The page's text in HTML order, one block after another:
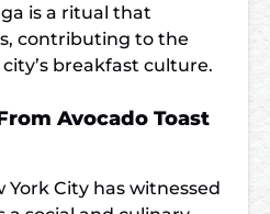
is a ritual that
contributing to the
breakfast culture.
Avocado Toast
York City has witnessed